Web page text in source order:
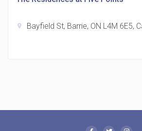
Canada
location_on Bayfield St, Barrie, ON L4M 6E5,